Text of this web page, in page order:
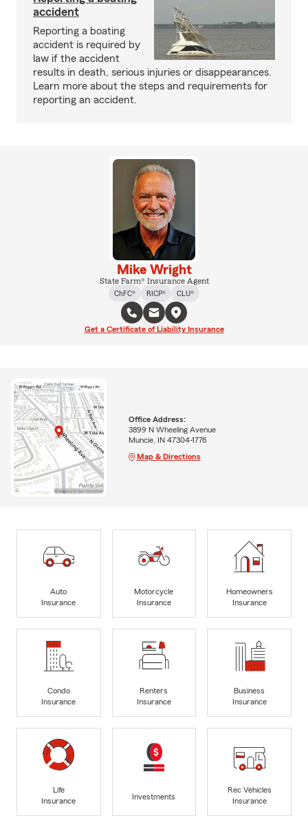
accident
Reporting a boating
accident is required by
law if the accident
results in death, serious injuries or disappearances.
Learn more about the steps and requirements for
reporting an accident.
Mike Wright
State Farm® Insurance Agent
ChFC®
RICP® CLU®
Get a Certificate of Liability Insurance
Office Address:
3899 N Wheeling Avenue
Muncie, IN 47304-1776
Map & Directions
Auto
Insurance
Motorcycle
Insurance
Homeowners
Insurance
Condo
Insurance
Renters
Insurance
Business
Insurance
Life
Insurance
Investments
Rec Vehicles
Insurance